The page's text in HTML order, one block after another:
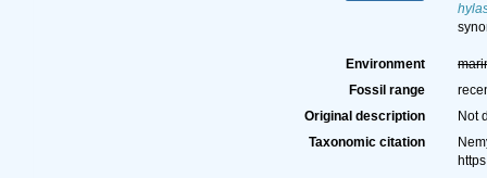
Environment
Fossil range
Original description
Not
Taxonomic citation